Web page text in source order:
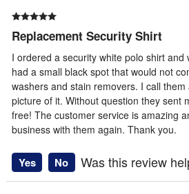
Replacement Security Shirt
I ordered a security white polo shirt and
had a small black spot that would not
washers and stain removers. I call
picture of it. Without question they sent
free! The customer service is amazing
business with them again. Thank you.
Yes No Was this review